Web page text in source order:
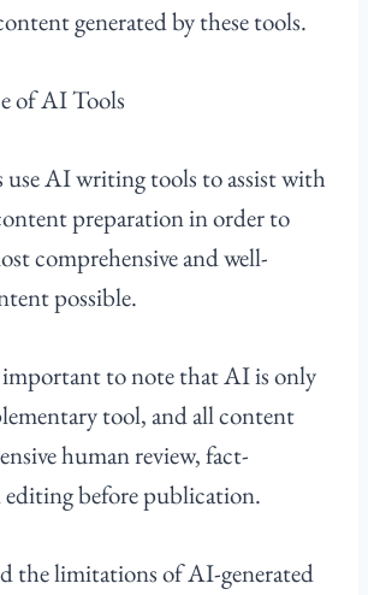
generated by these tools.
of AI Tools
use AI writing tools to assist with
preparation in order to
comprehensive and well-
possible.
important to note that AI is only
tool, and all content
human review, fact-
editing before publication.
the limitations of AI-generated